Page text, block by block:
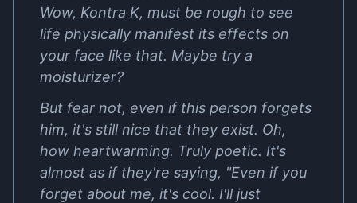
Wow, Kontra K, must be rough to see
life physically manifest its effects on
your face like that. Maybe try a
moisturizer?
But fear not, even if this person forgets
him, it's still nice that they exist. Oh,
how heartwarming. Truly poetic. It's
almost as if they're saying, "Even if you
forget about me, it's cool. I'll just